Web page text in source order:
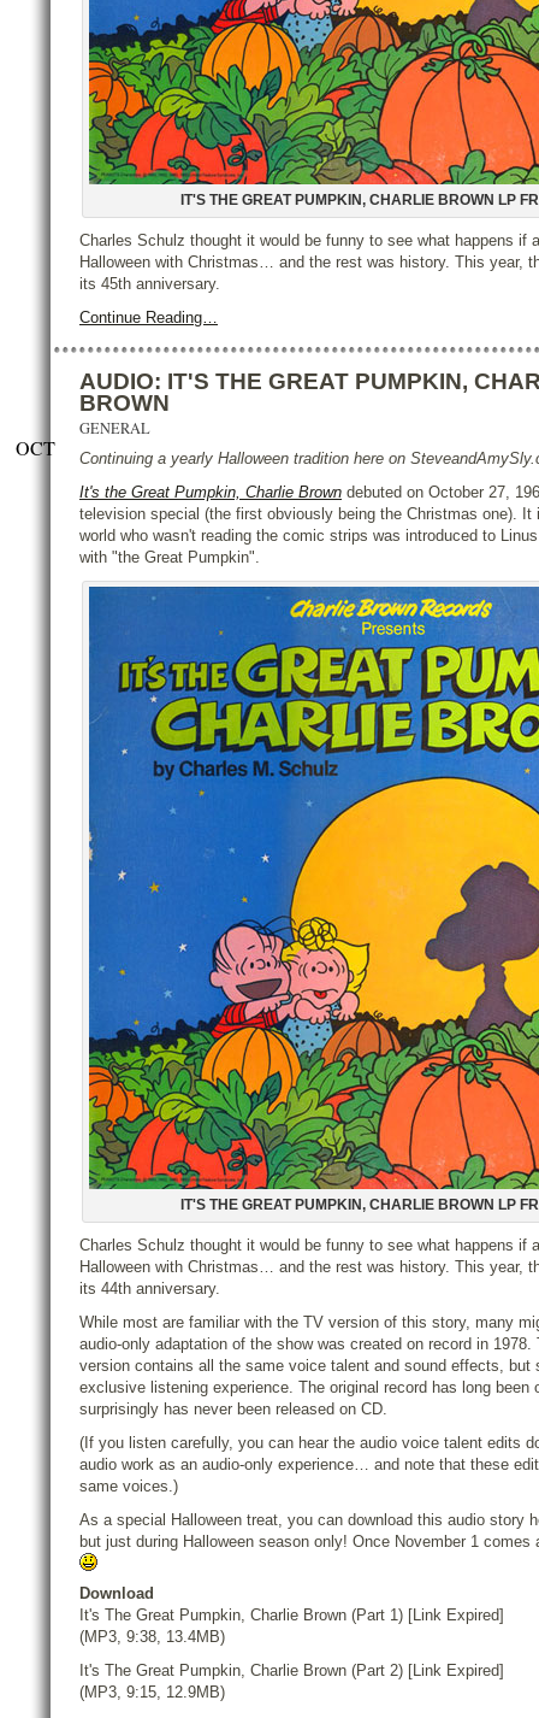
IT'S THE GREAT PUMPKIN, CHARLIE BROWN LP
Charles Schulz thought it would be funny to see what happens if
Halloween with Christmas… and the rest was history. This year,
its 45th anniversary.
Continue Reading…
OCT
AUDIO: IT'S THE GREAT PUMPKIN,
BROWN
GENERAL
Continuing a yearly Halloween tradition here on
It's the Great Pumpkin, Charlie Brown debuted on October 27,
television special (the first obviously being the Christmas one).
world who wasn't reading the comic strips was introduced to
with "the Great Pumpkin".
IT'S THE GREAT PUMPKIN, CHARLIE BROWN LP
Charles Schulz thought it would be funny to see what happens if
Halloween with Christmas… and the rest was history. This year,
its 44th anniversary.
While most are familiar with the TV version of this story, many
audio-only adaptation of the show was created on record in 1978.
version contains all the same voice talent and sound effects, but
exclusive listening experience. The original record has long been
surprisingly has never been released on CD.
(If you listen carefully, you can hear the audio voice talent edits
audio work as an audio-only experience… and note that these
same voices.)
As a special Halloween treat, you can download this audio story
but just during Halloween season only! Once November 1 comes
Download
It's The Great Pumpkin, Charlie Brown (Part 1) [Link Expired]
(MP3, 9:38, 13.4MB)
It's The Great Pumpkin, Charlie Brown (Part 2) [Link Expired]
(MP3, 9:15, 12.9MB)